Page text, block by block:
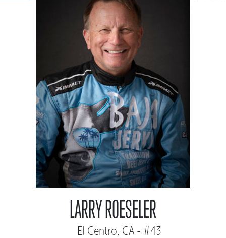
LARRY ROESELER
El Centro, CA - #43